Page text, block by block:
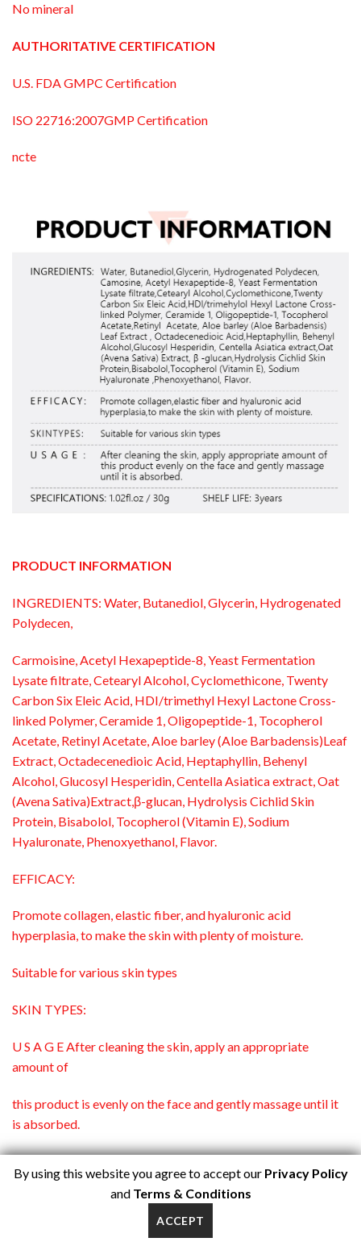
No mineral
AUTHORITATIVE CERTIFICATION
U.S. FDA GMPC Certification
ISO 22716:2007GMP Certification
ncte
PRODUCT INFORMATION
INGREDIENTS: Water, Butanediol, Glycerin, Hydrogenated
Polydecen,
Carmoisine, Acetyl Hexapeptide-8, Yeast Fermentation
Lysate filtrate, Cetearyl Alcohol, Cyclomethicone, Twenty
Carbon Six Eleic Acid, HDI/trimethyl Hexyl Lactone Cross-
linked Polymer, Ceramide 1, Oligopeptide-1, Tocopherol
Acetate, Retinyl Acetate, Aloe barley (Aloe Barbadensis)Leaf
Extract, Octadecenedioic Acid, Heptaphyllin, Behenyl
Alcohol, Glucosyl Hesperidin, Centella Asiatica extract, Oat
(Avena Sativa)Extract,β-glucan, Hydrolysis Cichlid Skin
Protein, Bisabolol, Tocopherol (Vitamin E), Sodium
Hyaluronate, Phenoxyethanol, Flavor.
EFFICACY:
Promote collagen, elastic fiber, and hyaluronic acid
hyperplasia, to make the skin with plenty of moisture.
Suitable for various skin types
SKIN TYPES:
U S A G E After cleaning the skin, apply an appropriate
amount of
this product is evenly on the face and gently massage until it
is absorbed.
SHELF LIFE: 3 years
By using this website you agree to accept our Privacy Policy
and Terms & Conditions
ACCEPT